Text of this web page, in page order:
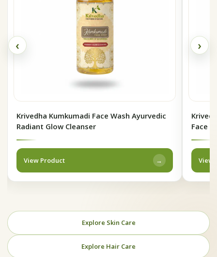
‹
Krivedha Kumkumadi Face Wash Ayurvedic
Radiant Glow Cleanser
View Product
Face
View
›
Explore Skin Care
Explore Hair Care